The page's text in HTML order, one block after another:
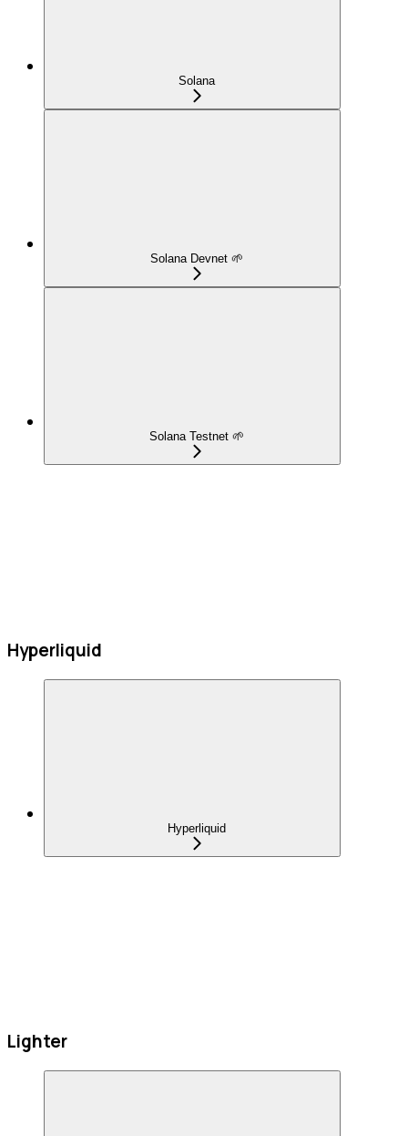
Solana
Solana Devnet 🌱
Solana Testnet 🌱
Hyperliquid
Hyperliquid
Lighter